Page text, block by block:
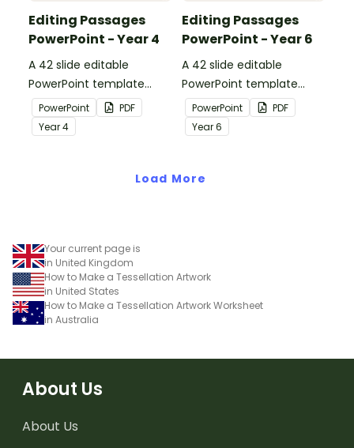
Editing Passages
PowerPoint - Year 4
A 42 slide editable
PowerPoint template
containing editing
passages with answers.
PowerPoint
PDF
Year4
Editing Passages
PowerPoint - Year 6
A 42 slide editable
PowerPoint template
containing editing
passages with answers.
PowerPoint
PDF
Year6
Load More
Your current page is
in United Kingdom
How to Make a Tessellation Artwork
in United States
How to Make a Tessellation Artwork Worksheet
in Australia
About Us
About Us